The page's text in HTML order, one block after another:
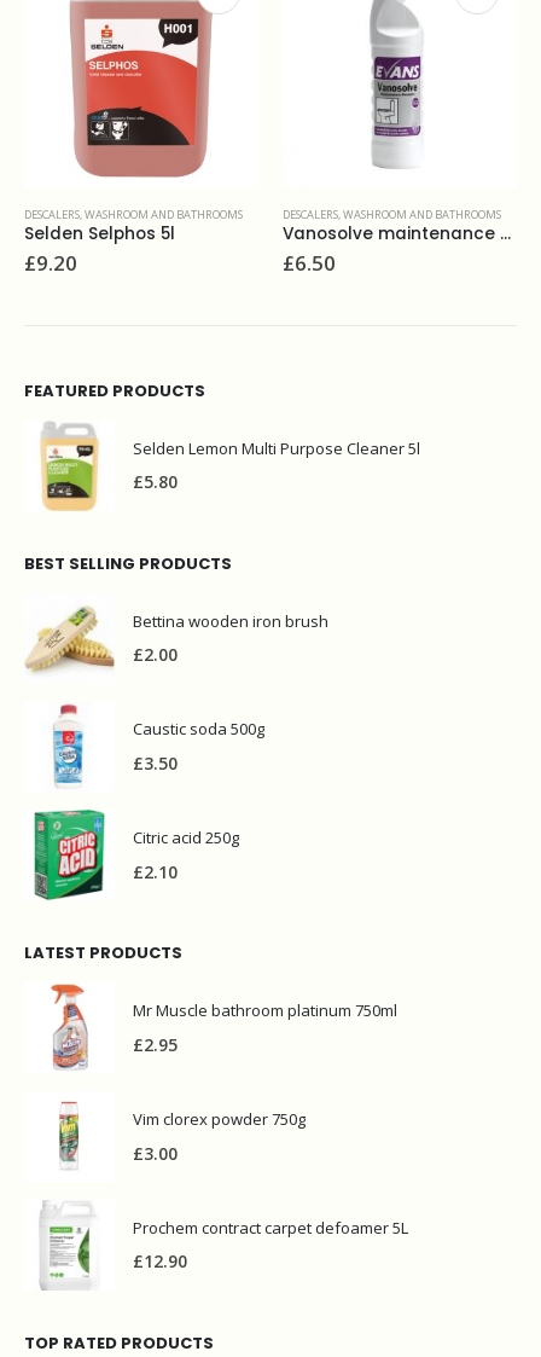
DESCALERS,WASHROOM AND BATHROOMS
£6.50
DESCALERS,LAUNDRY,LIQUIDS
£6.70
FEATURED PRODUCTS
Selden Lemon Multi Purpose Cleaner 5l
£5.80
BEST SELLING PRODUCTS
Bettina wooden iron brush
£2.00
Caustic soda 500g
£3.50
Citric acid 250g
£2.10
LATEST PRODUCTS
Mr Muscle bathroom platinum 750ml
£2.95
Vim clorex powder 750g
£3.00
Prochem contract carpet defoamer 5L
£12.90
TOP RATED PRODUCTS